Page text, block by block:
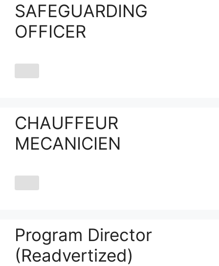
SAFEGUARDING
OFFICER
CHAUFFEUR
MECANICIEN
Program Director
(Readvertized)